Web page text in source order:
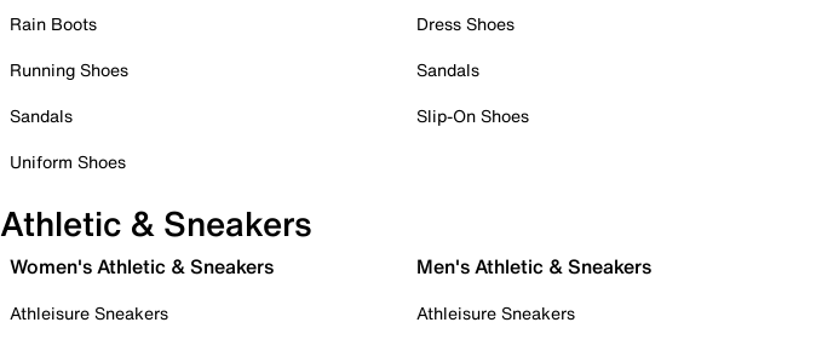
Rain Boots
Running Shoes
Sandals
Uniform Shoes
Dress Shoes
Sandals
Slip-On Shoes
Athletic & Sneakers
Women's Athletic & Sneakers
Athleisure Sneakers
Men's Athletic & Sneakers
Athleisure Sneakers